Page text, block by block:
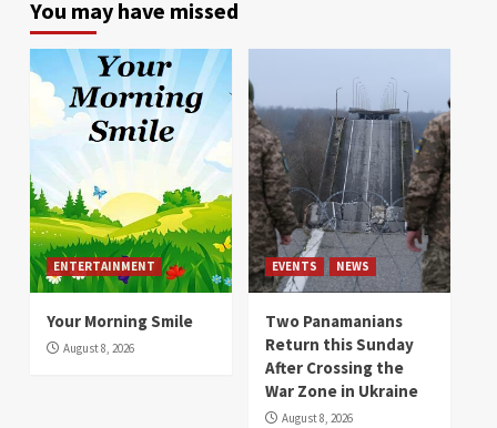
You may have missed
ENTERTAINMENT
Your Morning Smile
August 8, 2026
EVENTS NEWS
Two Panamanians
Return this Sunday
After Crossing the
War Zone in Ukraine
August 8, 2026